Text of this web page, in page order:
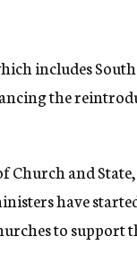
includes
the
Church and
have
to support